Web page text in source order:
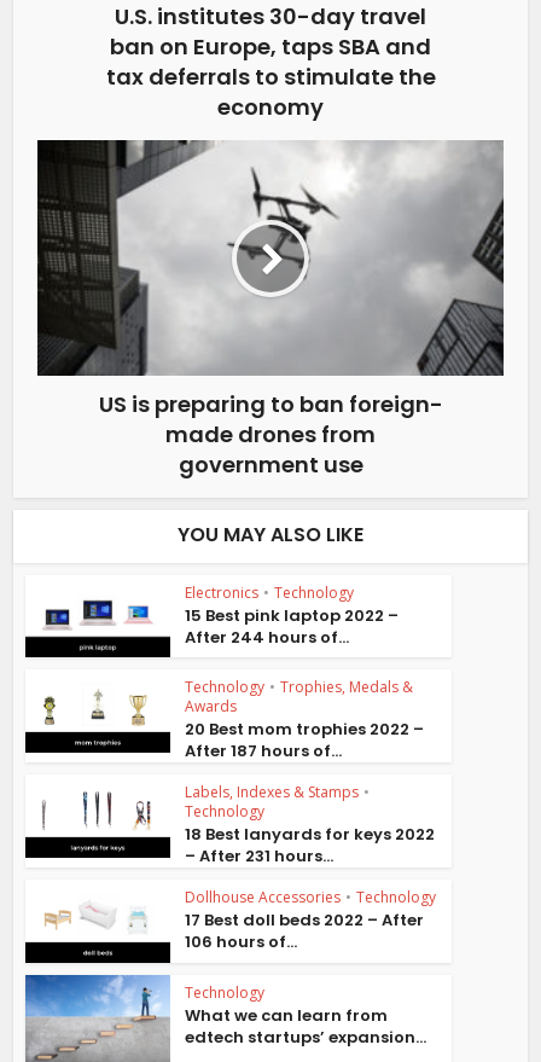
U.S. institutes 30-day travel
ban on Europe, taps SBA and
tax deferrals to stimulate the
economy
US is preparing to ban foreign-
made drones from
government use
YOU MAY ALSO LIKE
Electronics • Technology
15 Best pink laptop 2022 –
After 244 hours of...
Technology • Trophies, Medals &
Awards
20 Best mom trophies 2022 –
After 187 hours of...
Labels, Indexes & Stamps •
Technology
18 Best lanyards for keys 2022
– After 231 hours...
Dollhouse Accessories • Technology
17 Best doll beds 2022 – After
106 hours of...
Technology
What we can learn from
edtech startups’ expansion...